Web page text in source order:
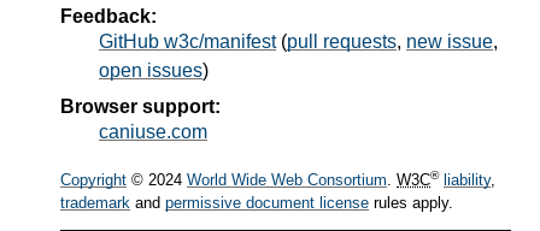
Feedback:
GitHub w3c/manifest(pull requests, new issue,
open issues)
Browser support:
caniuse.com
Copyright © 2024 World Wide Web Consortium. W3C® liability,
trademark and permissive document license rules apply.